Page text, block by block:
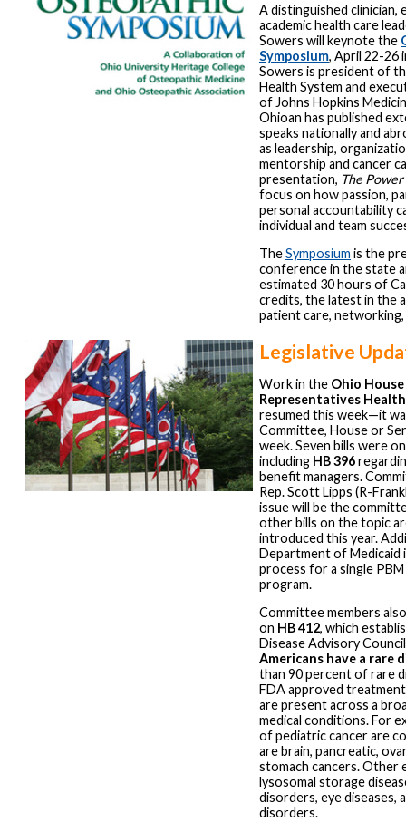
A distinguished clinician,
academic health care
Sowers will keynote the
Symposium, April 22-26
Sowers is president of
Health System and
of Johns Hopkins
Ohioan has published
speaks nationally and
as leadership,
mentorship and cancer
presentation, The
focus on how passion,
personal accountability
individual and team
TheSymposium is the
conference in the state
estimated 30 hours of
credits, the latest in the
patient care, networking,
Legislative
Work in the Ohio
Representatives
resumed this week—it
Committee, House or
week. Seven bills were
including HB 396
benefit managers.
Rep. Scott Lipps (R-
issue will be the
other bills on the topic
introduced this year.
Department of Medicaid
process for a single
program.
Committee members
on HB 412, which
Disease Advisory
Americans have a rare
than 90 percent of rare
FDA approved
are present across a
medical conditions. For
of pediatric cancer are
are brain, pancreatic,
stomach cancers. Other
lysosomal storage
disorders, eye diseases,
disorders.